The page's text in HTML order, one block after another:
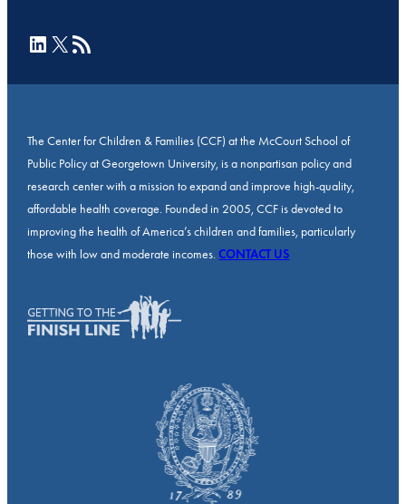
LinkedIn
X RSS Feed
The Center for Children & Families (CCF) at the McCourt School of
Public Policy at Georgetown University, is a nonpartisan policy and
research center with a mission to expand and improve high-quality,
affordable health coverage. Founded in 2005, CCF is devoted to
improving the health of America’s children and families, particularly
those with low and moderate incomes.CONTACT US